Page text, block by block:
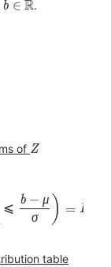
b ∈ R.
of Z
Z
X\leqslant
⩽
σ
b − μ ) = P
table